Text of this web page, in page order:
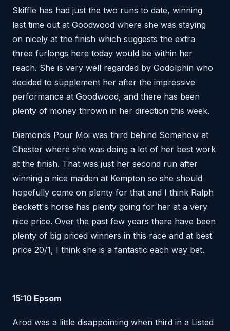
Skiffle has had just the two runs to date, winning
last time out at Goodwood where she was staying
on nicely at the finish which suggests the extra
three furlongs here today would be within her
reach. She is very well regarded by Godolphin who
decided to supplement her after the impressive
performance at Goodwood, and there has been
plenty of money thrown in her direction this week.
Diamonds Pour Moi was third behind Somehow at
Chester where she was doing a lot of her best work
at the finish. That was just her second run after
winning a nice maiden at Kempton so she should
hopefully come on plenty for that and I think Ralph
Beckett's horse has plenty going for her at a very
nice price. Over the past few years there have been
plenty of big priced winners in this race and at best
price 20/1, I think she is a fantastic each way bet.
15:10 Epsom
Arod was a little disappointing when third in a Listed